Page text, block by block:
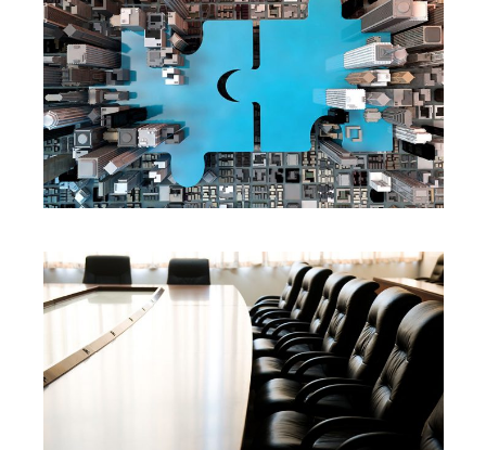
SERVICES